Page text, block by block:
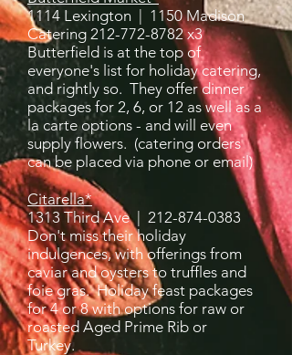
1114 Lexington | 1150 Madison
Catering 212-772-8782 x3
Butterfield is at the top of
everyone's list for holiday catering,
and rightly so. They offer dinner
packages for 2, 6, or 12 as well as a
la carte options - and will even
supply flowers. (catering orders
can be placed via phone or email)
Citarella*
1313 Third Ave | 212-874-0383
Don't miss their holiday
indulgences, with offerings from
caviar and oysters to truffles and
foie gras. Holiday feast packages
for 4 or 8 with options for raw or
roasted Aged Prime Rib or
Turkey.